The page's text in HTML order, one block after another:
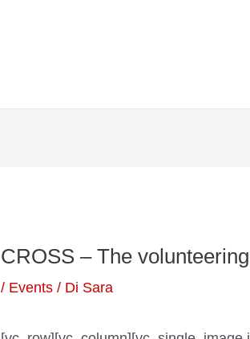
CROSS – The
/ Events / Di Sara